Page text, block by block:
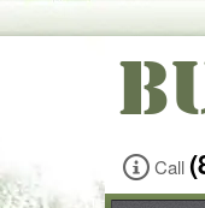
Call